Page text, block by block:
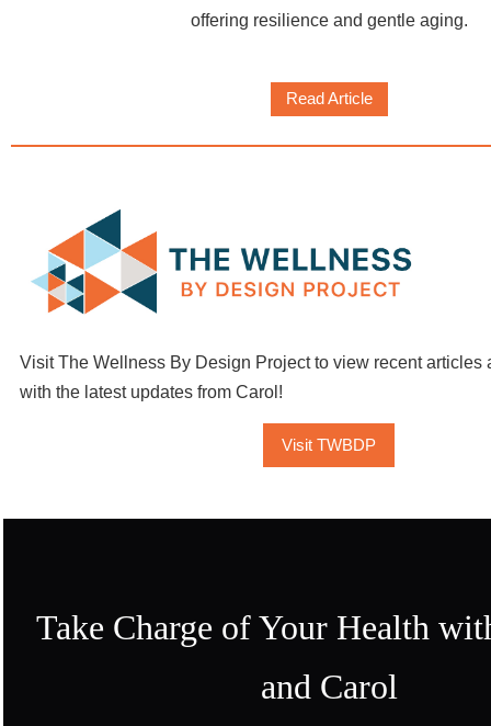
offering resilience and gentle aging.
Read Article
Visit The Wellness By Design Project to view recent articles
with the latest updates from Carol!
Visit TWBDP
Take Charge of Your Health
and Carol